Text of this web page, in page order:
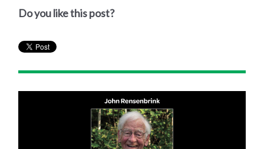
Do you like this post?